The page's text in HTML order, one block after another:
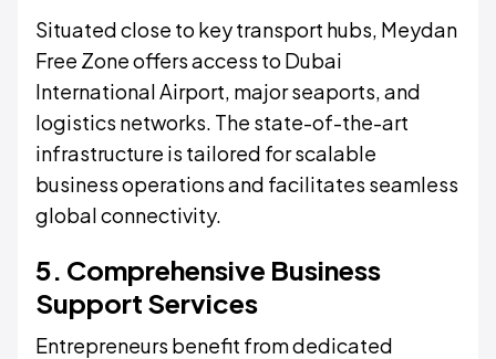
Situated close to key transport hubs, Meydan
Free Zone offers access to Dubai
International Airport, major seaports, and
logistics networks. The state-of-the-art
infrastructure is tailored for scalable
business operations and facilitates seamless
global connectivity.
5. Comprehensive Business
Support Services
Entrepreneurs benefit from dedicated